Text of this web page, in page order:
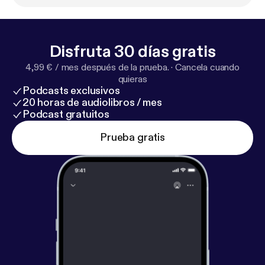
ar/593651001/ ] and here [https://nearon.com/news/
news-acquistion-chattanooga-tn].
Disfruta 30 días gratis
4,99 € / mes después de la prueba. ·Cancela cuando
quieras
Podcasts exclusivos
20 horas de audiolibros / mes
Podcast gratuitos
Prueba gratis